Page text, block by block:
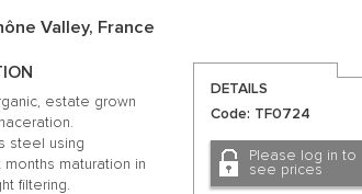
Valley, France
estate grown
steel using
maturation in
filtering.
DETAILS
Code: TF0724
Please log in to
see prices